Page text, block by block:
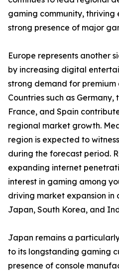
gaming community, thriving
strong presence of major
Europe represents another
by increasing digital
strong demand for premium
Countries such as
France, and Spain
regional market growth.
region is expected to
during the forecast period.
expanding internet
interest in gaming among
driving market expansion in
Japan, South Korea, and
Japan remains a
to its longstanding gaming
presence of console